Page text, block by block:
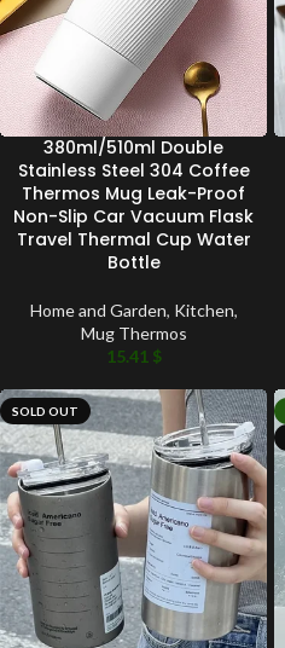
380ml/510ml Double
Stainless Steel 304 Coffee
Thermos Mug Leak-Proof
Non-Slip Car Vacuum Flask
Travel Thermal Cup Water
Bottle
Home and Garden, Kitchen,
Mug Thermos
15.41 $
SOLD OUT